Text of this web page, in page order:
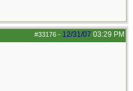
#33176 - 12/31/07 03:29 PM